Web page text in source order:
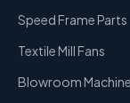
Speed Frame Parts
Textile Mill Fans
Blowroom